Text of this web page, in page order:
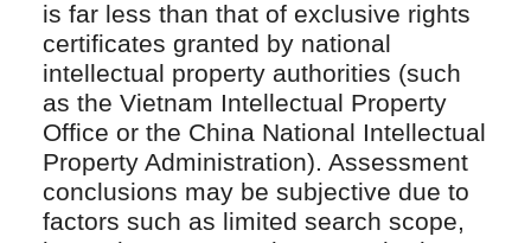
is far less than that of exclusive rights
certificates granted by national
intellectual property authorities (such
as the Vietnam Intellectual Property
Office or the China National Intellectual
Property Administration). Assessment
conclusions may be subjective due to
factors such as limited search scope,